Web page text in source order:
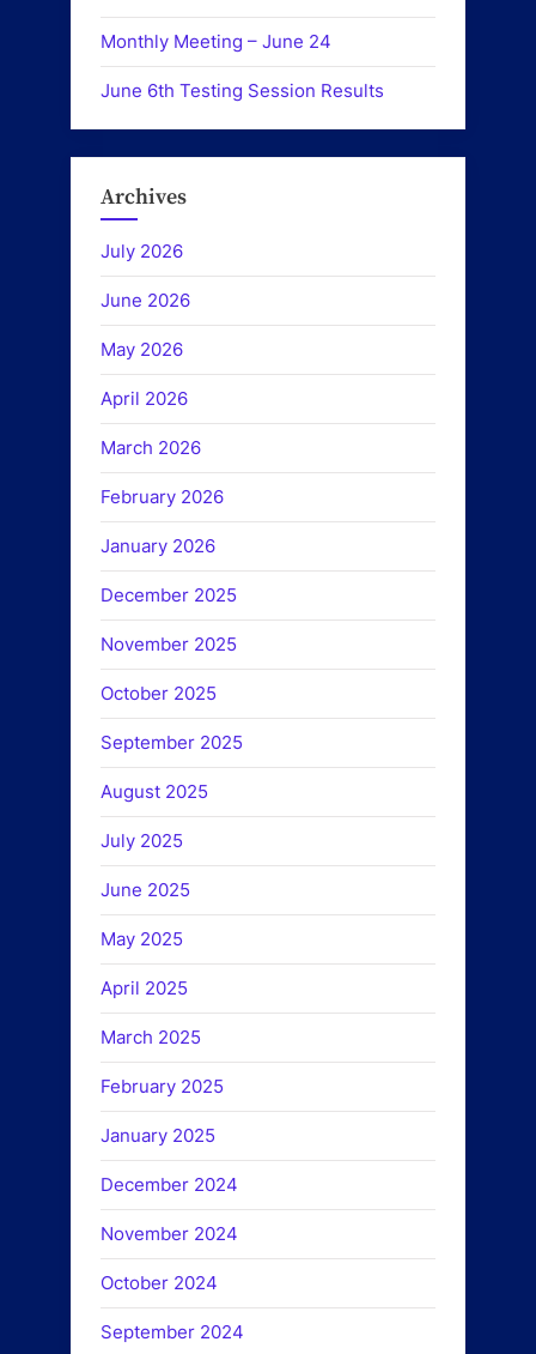
Monthly Meeting – June 24
June 6th Testing Session Results
Archives
July 2026
June 2026
May 2026
April 2026
March 2026
February 2026
January 2026
December 2025
November 2025
October 2025
September 2025
August 2025
July 2025
June 2025
May 2025
April 2025
March 2025
February 2025
January 2025
December 2024
November 2024
October 2024
September 2024